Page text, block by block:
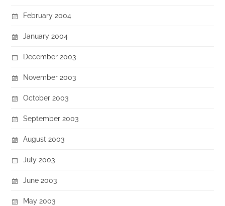
February 2004
January 2004
December 2003
November 2003
October 2003
September 2003
August 2003
July 2003
June 2003
May 2003